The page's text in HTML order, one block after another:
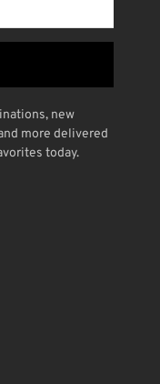
new
more delivered
today.